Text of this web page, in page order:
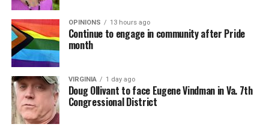
OPINIONS 13 hours ago
Continue to engage in community after Pride
month
VIRGINIA 1 day ago
Doug Ollivant to face Eugene Vindman in Va. 7th
Congressional District